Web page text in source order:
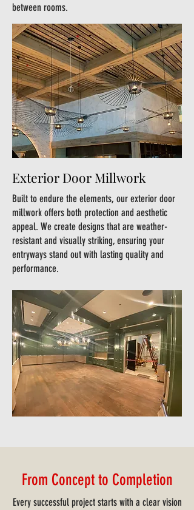
between rooms.
Exterior Door Millwork
Built to endure the elements, our exterior door
millwork offers both protection and aesthetic
appeal. We create designs that are weather-
resistant and visually striking, ensuring your
entryways stand out with lasting quality and
performance.
From Concept to Completion
Every successful project starts with a clear vision